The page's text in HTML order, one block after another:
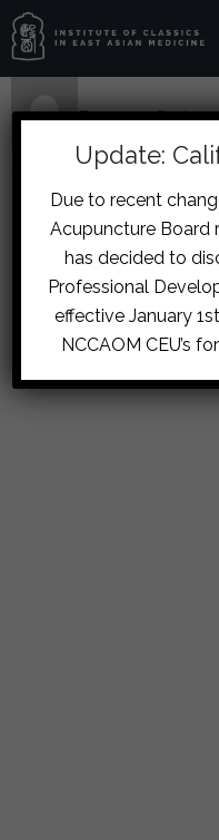
Home › Forums ›
July 19, 2017 at 9:12 am
hamishbrown
Participant
Pretty
option
Update:
Due to recent
Acupuncture Board
has decided to
Professional
effective January
NCCAOM CEU’s